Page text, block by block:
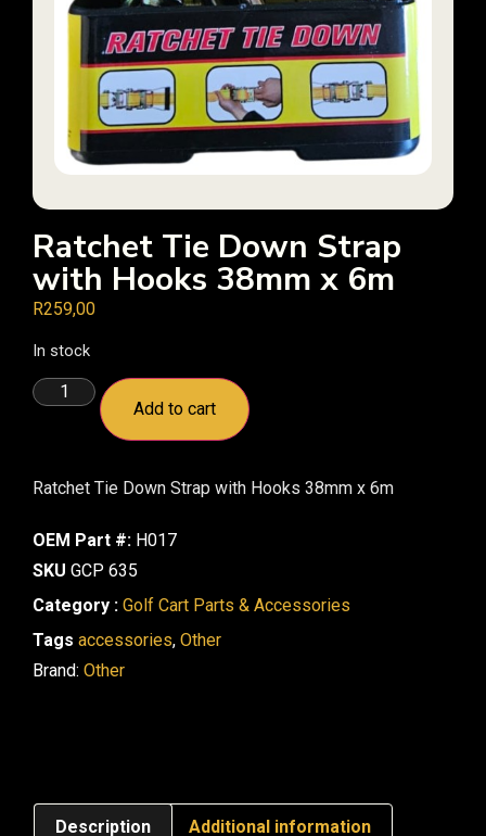
Ratchet Tie Down Strap
with Hooks 38mm x 6m
R259,00
In stock
Add to cart
Ratchet Tie Down Strap with Hooks 38mm x 6m
OEM Part #: H017
SKU GCP 635
Category : Golf Cart Parts & Accessories
Tags accessories, Other
Brand: Other
Description Additional information